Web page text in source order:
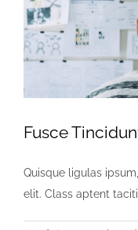
Fusce
Quisque ligulas
elit. Class aptent